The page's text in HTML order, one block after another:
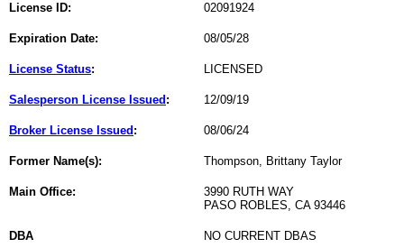
License ID: 02091924
Expiration Date: 08/05/28
License Status: LICENSED
Salesperson License Issued : 12/09/19
Broker License Issued : 08/06/24
Former Name(s): Thompson, Brittany Taylor
Main Office:
3990 RUTH WAY
PASO ROBLES, CA 93446
DBA NO CURRENT DBAS